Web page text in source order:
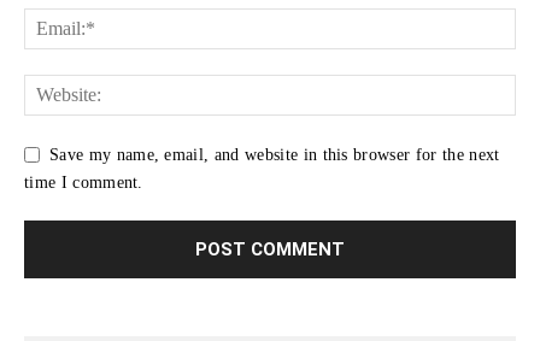
Save my name, email, and website in this browser for the next
time I comment.